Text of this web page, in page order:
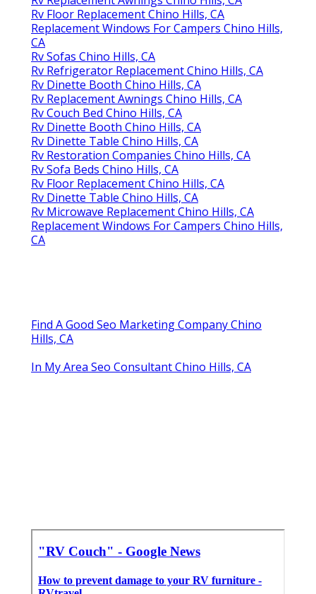
Rv Floor Replacement Chino Hills, CA
Replacement Windows For Campers Chino Hills,
CA
Rv Sofas Chino Hills, CA
Rv Refrigerator Replacement Chino Hills, CA
Rv Dinette Booth Chino Hills, CA
Rv Replacement Awnings Chino Hills, CA
Rv Couch Bed Chino Hills, CA
Rv Dinette Booth Chino Hills, CA
Rv Dinette Table Chino Hills, CA
Rv Restoration Companies Chino Hills, CA
Rv Sofa Beds Chino Hills, CA
Rv Floor Replacement Chino Hills, CA
Rv Dinette Table Chino Hills, CA
Rv Microwave Replacement Chino Hills, CA
Replacement Windows For Campers Chino Hills,
CA
Find A Good Seo Marketing Company Chino
Hills, CA
In My Area Seo Consultant Chino Hills, CA